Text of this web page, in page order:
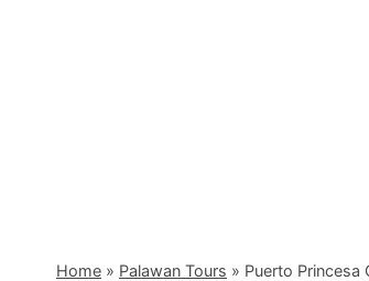
Home » Palawan Tours » Puerto Princesa